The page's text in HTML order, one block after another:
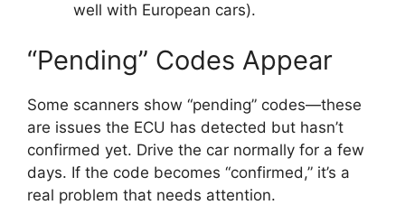
well with European cars).
“Pending” Codes Appear
Some scanners show “pending” codes—these
are issues the ECU has detected but hasn’t
confirmed yet. Drive the car normally for a few
days. If the code becomes “confirmed,” it’s a
real problem that needs attention.